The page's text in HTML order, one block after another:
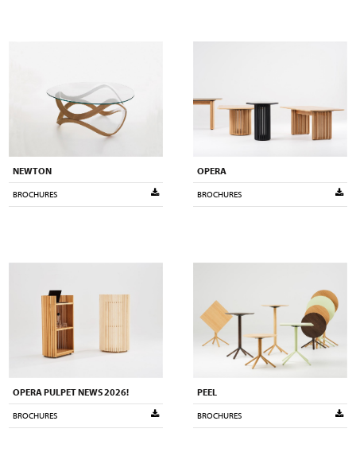
NEWTON
BROCHURES
OPERA
BROCHURES
OPERA PULPET NEWS 2026!
BROCHURES
PEEL
BROCHURES